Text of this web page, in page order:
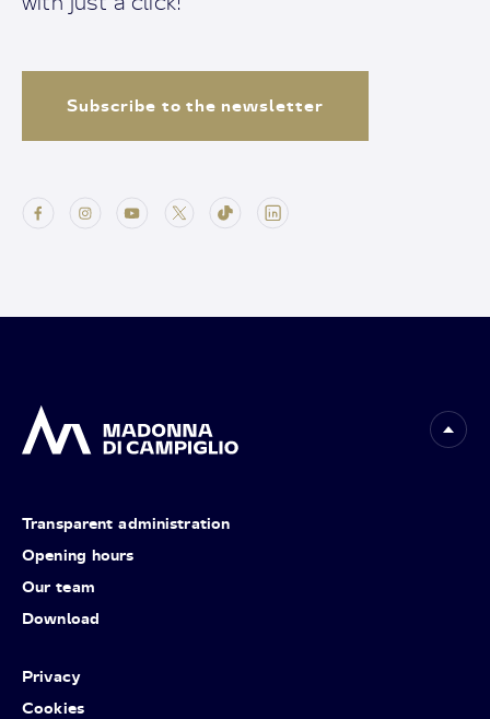
Subscribe to the newsletter
Transparent administration
Opening hours
Our team
Download
Privacy
Cookies